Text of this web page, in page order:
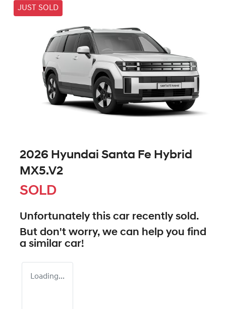
JUST SOLD
2026 Hyundai Santa Fe Hybrid
MX5.V2
SOLD
Unfortunately this car recently sold.
But don't worry, we can help you find
a similar car!
Loading...